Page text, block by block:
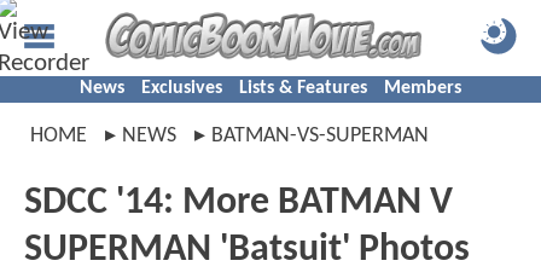
News Exclusives Lists & Features Members
HOME NEWS BATMAN-VS-SUPERMAN
SDCC '14: More BATMAN V
SUPERMAN 'Batsuit' Photos